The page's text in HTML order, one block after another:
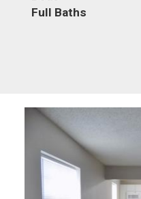
Full Baths